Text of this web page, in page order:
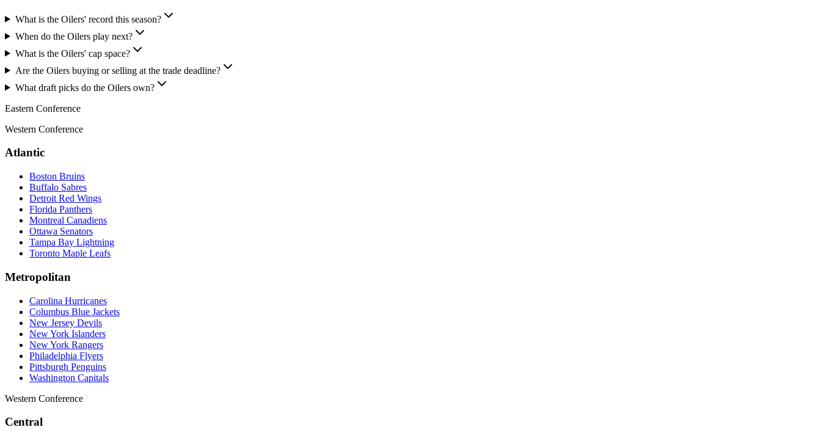
What is the Oilers' record this season?
When do the Oilers play next?
What is the Oilers' cap space?
Are the Oilers buying or selling at the trade deadline?
What draft picks do the Oilers own?
Eastern Conference
Western Conference
Atlantic
Boston Bruins
Buffalo Sabres
Detroit Red Wings
Florida Panthers
Montreal Canadiens
Ottawa Senators
Tampa Bay Lightning
Toronto Maple Leafs
Metropolitan
Carolina Hurricanes
Columbus Blue Jackets
New Jersey Devils
New York Islanders
New York Rangers
Philadelphia Flyers
Pittsburgh Penguins
Washington Capitals
Western Conference
Central